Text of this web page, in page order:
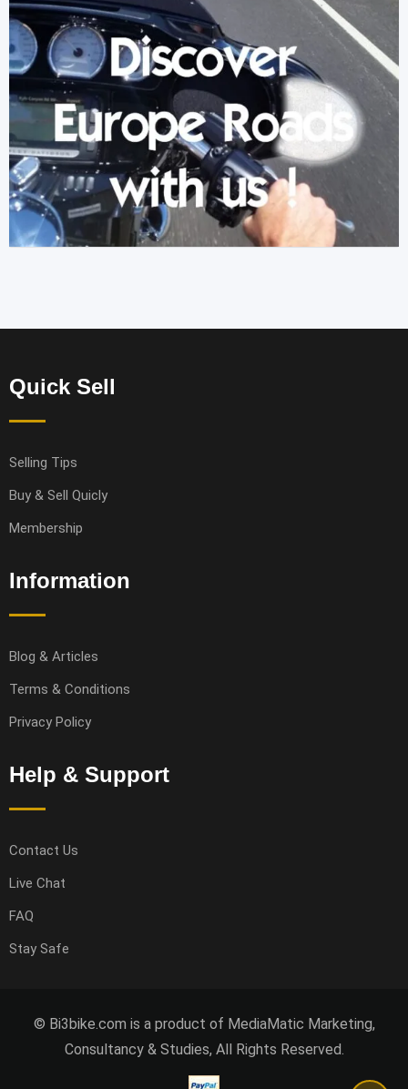
Quick Sell
Selling Tips
Buy & Sell Quicly
Membership
Information
Blog & Articles
Terms & Conditions
Privacy Policy
Help & Support
Contact Us
Live Chat
FAQ
Stay Safe
© Bi3bike.com is a product of MediaMatic Marketing,
Consultancy & Studies, All Rights Reserved.